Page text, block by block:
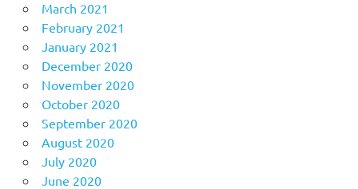
March 2021
February 2021
January 2021
December 2020
November 2020
October 2020
September 2020
August 2020
July 2020
June 2020